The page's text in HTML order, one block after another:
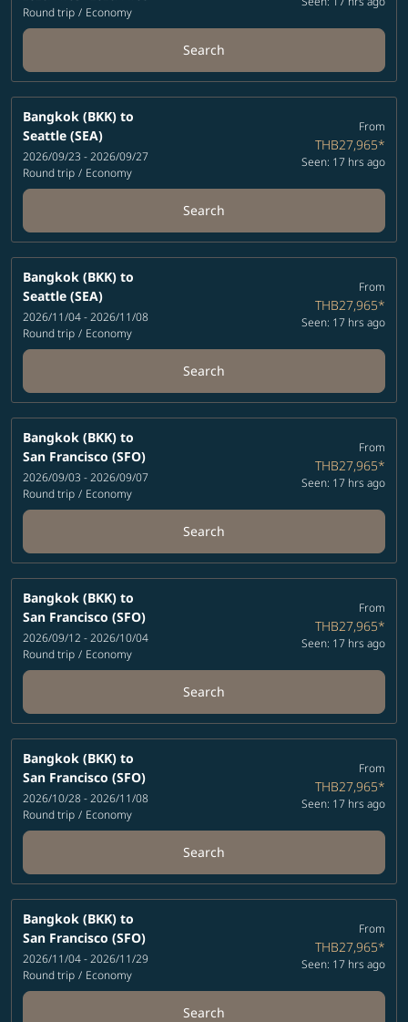
Round trip / Economy
Search
Bangkok (BKK) to
Seattle (SEA)
2026/09/23 - 2026/09/27
Round trip / Economy
From
THB27,965*
Seen: 17 hrs ago
Search
Bangkok (BKK) to
Seattle (SEA)
2026/11/04 - 2026/11/08
Round trip / Economy
From
THB27,965*
Seen: 17 hrs ago
Search
Bangkok (BKK) to
San Francisco (SFO)
2026/09/03 - 2026/09/07
Round trip / Economy
From
THB27,965*
Seen: 17 hrs ago
Search
Bangkok (BKK) to
San Francisco (SFO)
2026/09/12 - 2026/10/04
Round trip / Economy
From
THB27,965*
Seen: 17 hrs ago
Search
Bangkok (BKK) to
San Francisco (SFO)
2026/10/28 - 2026/11/08
Round trip / Economy
From
THB27,965*
Seen: 17 hrs ago
Search
Bangkok (BKK) to
San Francisco (SFO)
2026/11/04 - 2026/11/29
Round trip / Economy
From
THB27,965*
Seen: 17 hrs ago
Search